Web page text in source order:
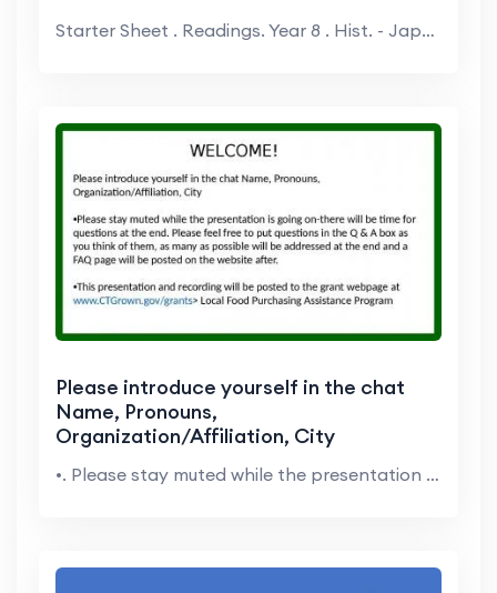
Starter Sheet . Readings. Year 8 . Hist. - Japan ...
Please introduce yourself in the chat
Name, Pronouns,
Organization/Affiliation, City
•. Please stay muted while the presentation is g...